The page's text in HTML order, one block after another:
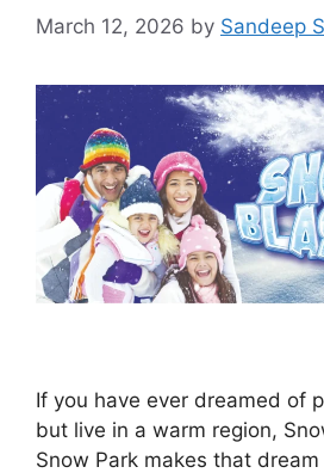
March 12, 2026 by Sandeep
If you have ever dreamed of
but live in a warm region,
Snow Park makes that